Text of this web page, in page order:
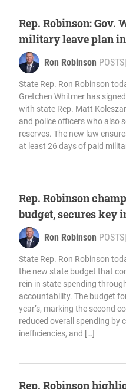
Rep. Robinson: Gov.
military leave plan
Ron Robinson POSTS
State Rep. Ron Robinson
Gretchen Whitmer has
with state Rep. Matt
and police officers who also
reserves. The new law
at least 26 days of paid
Rep. Robinson
budget, secures key
Ron Robinson POSTS
State Rep. Ron Robinson
the new state budget that
rein in state spending
accountability. The budget
year’s, marking the second
reduced overall spending by
inefficiencies, and […]
Rep. Robinson